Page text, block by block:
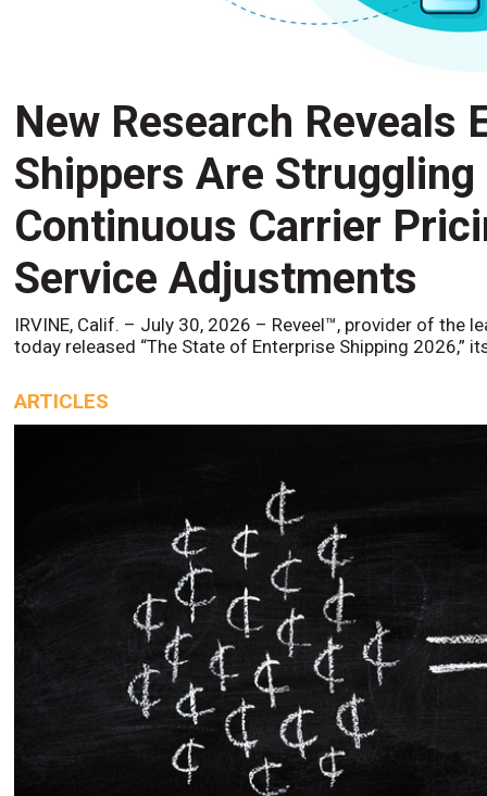
New Research Reveals
Shippers Are
Continuous Carrier
Service Adjustments
IRVINE, Calif. – July 30, 2026 – Reveel™, provider of the
today released “The State of Enterprise Shipping 2026,”
ARTICLES